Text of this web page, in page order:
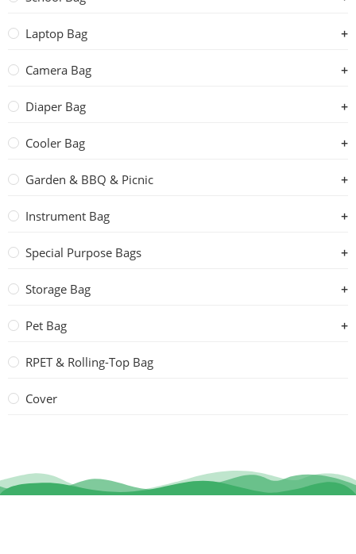
Laptop Bag
Camera Bag
Diaper Bag
Cooler Bag
Garden & BBQ & Picnic
Instrument Bag
Special Purpose Bags
Storage Bag
Pet Bag
RPET & Rolling-Top Bag
Cover